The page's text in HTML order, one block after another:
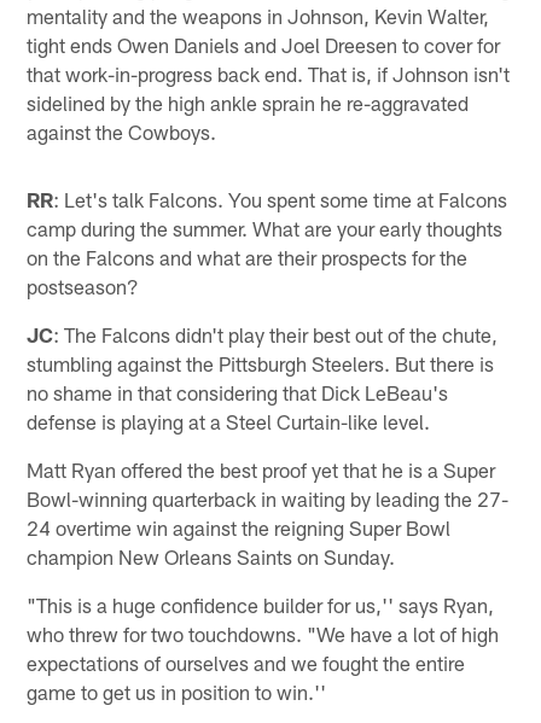
mentality and the weapons in Johnson, Kevin Walter,
tight ends Owen Daniels and Joel Dreesen to cover for
that work-in-progress back end. That is, if Johnson isn't
sidelined by the high ankle sprain he re-aggravated
against the Cowboys.
RR: Let's talk Falcons. You spent some time at Falcons
camp during the summer. What are your early thoughts
on the Falcons and what are their prospects for the
postseason?
JC: The Falcons didn't play their best out of the chute,
stumbling against the Pittsburgh Steelers. But there is
no shame in that considering that Dick LeBeau's
defense is playing at a Steel Curtain-like level.
Matt Ryan offered the best proof yet that he is a Super
Bowl-winning quarterback in waiting by leading the 27-
24 overtime win against the reigning Super Bowl
champion New Orleans Saints on Sunday.
"This is a huge confidence builder for us,'' says Ryan,
who threw for two touchdowns. "We have a lot of high
expectations of ourselves and we fought the entire
game to get us in position to win.''